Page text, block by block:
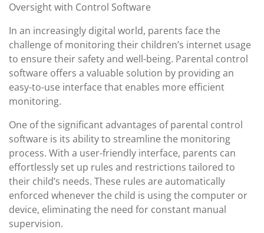
Oversight with Control Software
In an increasingly digital world, parents face the
challenge of monitoring their children’s internet usage
to ensure their safety and well-being. Parental control
software offers a valuable solution by providing an
easy-to-use interface that enables more efficient
monitoring.
One of the significant advantages of parental control
software is its ability to streamline the monitoring
process. With a user-friendly interface, parents can
effortlessly set up rules and restrictions tailored to
their child’s needs. These rules are automatically
enforced whenever the child is using the computer or
device, eliminating the need for constant manual
supervision.